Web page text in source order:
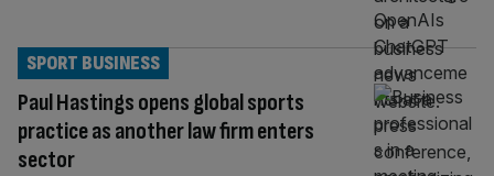
Paul Hastings opens global sports
practice as another law firm enters
sector
SPORT BUSINESS